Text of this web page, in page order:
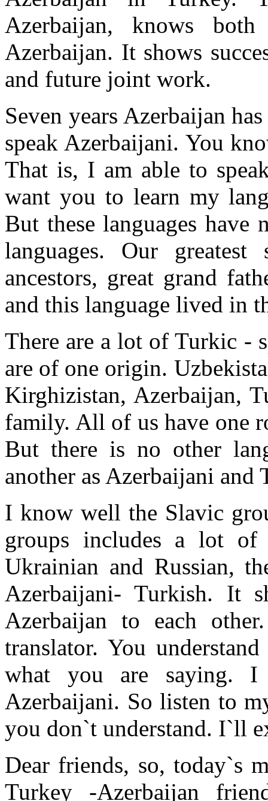
Azerbaijan, knows
Azerbaijan. It shows
and future joint work.
Seven years Azerbaijan
speak Azerbaijani. You
That is, I am able to
want you to learn my
But these languages have
languages. Our
ancestors, great grand
and this language lived in
There are a lot of Turkic -
are of one origin.
Kirghizistan, Azerbaijan,
family. All of us have one
But there is no other
another as Azerbaijani and
I know well the Slavic
groups includes a lot
Ukrainian and Russian,
Azerbaijani- Turkish. It
Azerbaijan to each
translator. You
what you are saying.
Azerbaijani. So listen to
you don`t understand. I`ll
Dear friends, so, today`s
Turkey -Azerbaijan